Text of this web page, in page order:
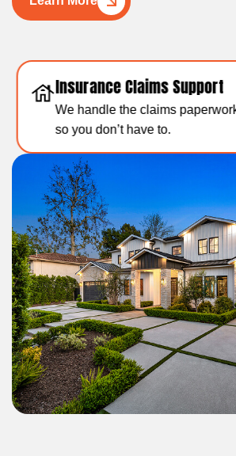
Insurance Claims Support
We handle the claims paperwork
so you don’t have to.